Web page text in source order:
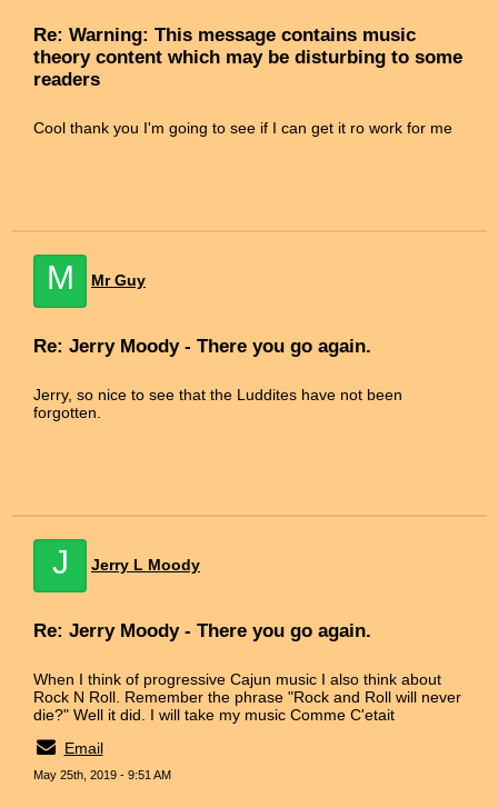
Re: Warning: This message contains music
theory content which may be disturbing to some
readers
Cool thank you I'm going to see if I can get it ro work for me
M Mr Guy
Re: Jerry Moody - There you go again.
Jerry, so nice to see that the Luddites have not been
forgotten.
J Jerry L Moody
Re: Jerry Moody - There you go again.
When I think of progressive Cajun music I also think about
Rock N Roll. Remember the phrase "Rock and Roll will never
die?" Well it did. I will take my music Comme C'etait
Email
May 25th, 2019 - 9:51 AM